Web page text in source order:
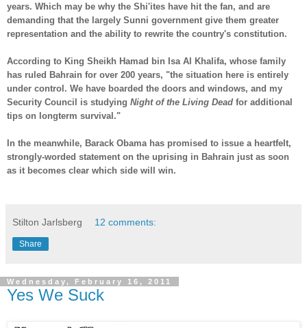
years. Which may be why the Shi'ites have hit the fan, and are
demanding that the largely Sunni government give them greater
representation and the ability to rewrite the country's constitution.
According to King Sheikh Hamad bin Isa Al Khalifa, whose family
has ruled Bahrain for over 200 years, "the situation here is entirely
under control. We have boarded the doors and windows, and my
Security Council is studying Night of the Living Dead for additional
tips on longterm survival."
In the meanwhile, Barack Obama has promised to issue a heartfelt,
strongly-worded statement on the uprising in Bahrain just as soon
as it becomes clear which side will win.
Stilton Jarlsberg 12 comments:
Share
Wednesday, February 16, 2011
Yes We Suck